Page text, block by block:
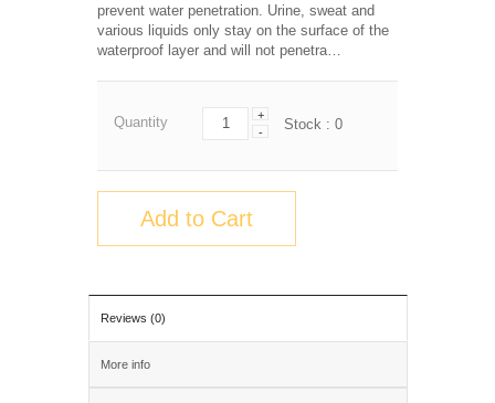
prevent water penetration. Urine, sweat and
various liquids only stay on the surface of the
waterproof layer and will not penetra…
Quantity
+
-
Stock : 0
Add to Cart
Reviews (0)
More info